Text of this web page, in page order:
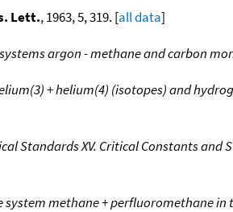
Lett., 1963, 5, 319. [all data]
argon - methane and carbon
+ helium(4) (isotopes) and
Standards XV. Critical Constants
methane + perfluoromethane